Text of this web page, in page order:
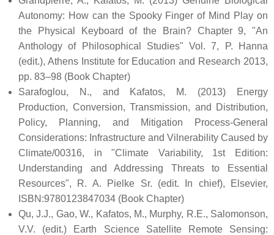
Autonomy: How can the Spooky Finger of Mind Play on
the Physical Keyboard of the Brain? Chapter 9, "An
Anthology of Philosophical Studies" Vol. 7, P. Hanna
(edit.), Athens Institute for Education and Research 2013,
pp. 83–98 (Book Chapter)
Sarafoglou, N., and Kafatos, M. (2013) Energy
Production, Conversion, Transmission, and Distribution,
Policy, Planning, and Mitigation Process-General
Considerations: Infrastructure and Vilnerability Caused by
Climate/00316, in "Climate Variability, 1st Edition:
Understanding and Addressing Threats to Essential
Resources", R. A. Pielke Sr. (edit. In chief), Elsevier,
ISBN:9780123847034 (Book Chapter)
Qu, J.J., Gao, W., Kafatos, M., Murphy, R.E., Salomonson,
V.V. (edit.) Earth Science Satellite Remote Sensing: